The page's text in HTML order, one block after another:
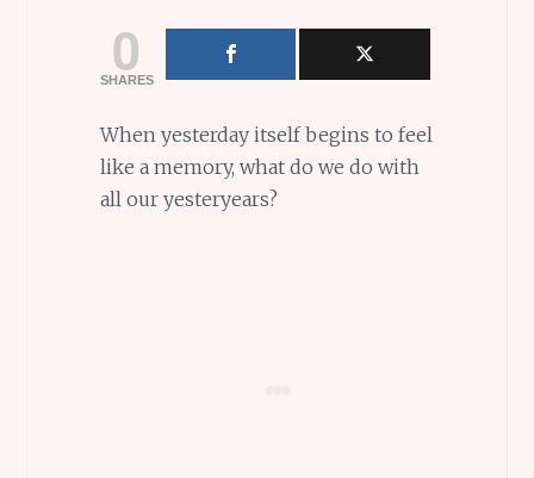
0
SHARES
When yesterday itself begins to feel
like a memory, what do we do with
all our yesteryears?